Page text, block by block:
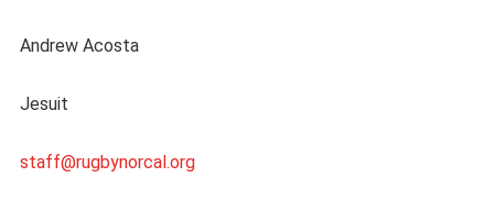
Andrew Acosta
Jesuit
staff@rugbynorcal.org